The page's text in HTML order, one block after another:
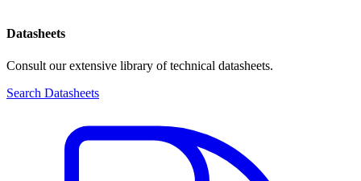
Datasheets
Consult our extensive library of technical datasheets.
Search Datasheets